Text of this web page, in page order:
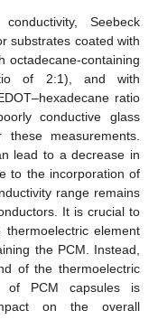
Seebeck
substrates coated with
octadecane-containing
of 2:1), and with
ratio
conductive glass
measurements.
lead to a decrease in
to the incorporation of
range remains
It is crucial to
element
the PCM. Instead,
of the thermoelectric
of PCM capsules is
on the overall